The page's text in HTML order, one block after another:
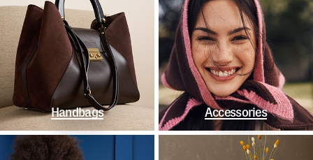
Handbags Accessories